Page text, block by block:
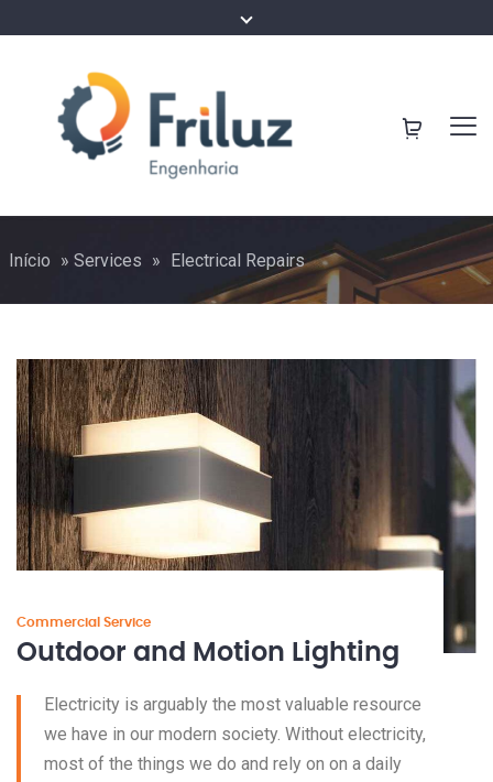
Início » Services » Electrical Repairs
Commercial Service
Outdoor and Motion Lighting
Electricity is arguably the most valuable resource
we have in our modern society. Without electricity,
most of the things we do and rely on on a daily